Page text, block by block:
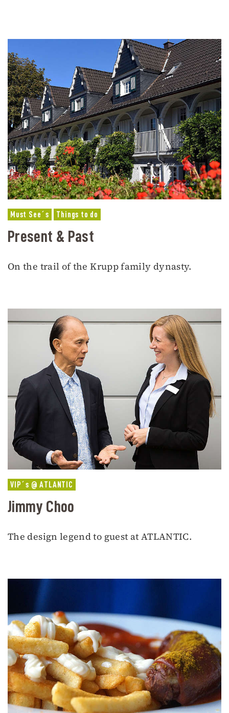
Must See´s Things to do
Present & Past
On the trail of the Krupp family dynasty.
VIP´s @ ATLANTIC
Jimmy Choo
The design legend to guest at ATLANTIC.